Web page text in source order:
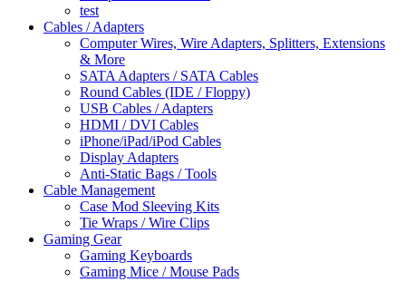
test
Cables / Adapters
Computer Wires, Wire Adapters, Splitters, Extensions
& More
SATA Adapters / SATA Cables
Round Cables (IDE / Floppy)
USB Cables / Adapters
HDMI / DVI Cables
iPhone/iPad/iPod Cables
Display Adapters
Anti-Static Bags / Tools
Cable Management
Case Mod Sleeving Kits
Tie Wraps / Wire Clips
Gaming Gear
Gaming Keyboards
Gaming Mice / Mouse Pads